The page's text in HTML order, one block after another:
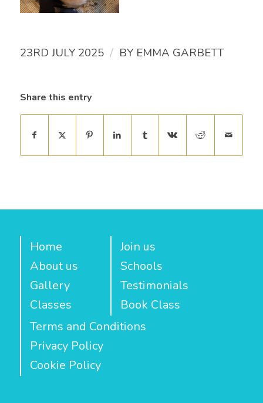
23RD JULY 2025 / BY EMMA GARBETT
Share this entry
Home
About us
Gallery
Classes
Join us
Schools
Testimonials
Book Class
Terms and Conditions
Privacy Policy
Cookie Policy